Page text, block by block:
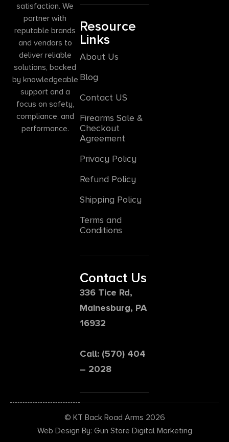
satisfaction. We
partner with
reputable brands
and vendors to
deliver reliable
solutions, backed
by knowledgeable
support and a
focus on safety,
compliance, and
performance.
Resource
Links
About Us
Blog
Contact US
Firearms Sale &
Checkout
Agreement
Privacy Policy
Refund Policy
Shipping Policy
Terms and
Conditions
Contact Us
336 Tice Rd,
Mainesburg, PA
16932
Call: (570) 404
– 2028
© KT Back Road Arms 2026
Web Design By: Gun Store Digital Marketing